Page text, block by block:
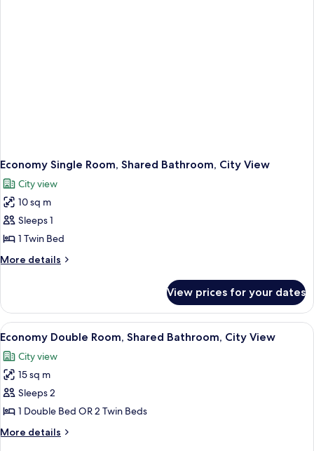
Economy Single Room, Shared Bathroom, City View
City view
10 sq m
Sleeps 1
1 Twin Bed
More details
More
Single
Room,
Shared
Bathroom,
City
View
View prices for your dates
View
all
photos
for
Economy
Double
Room,
Shared
Cribs (surcharge), rollaway beds
3
Economy Double Room, Shared Bathroom, City View
City view
15 sq m
Sleeps 2
1 Double Bed OR 2 Twin Beds
More details
More